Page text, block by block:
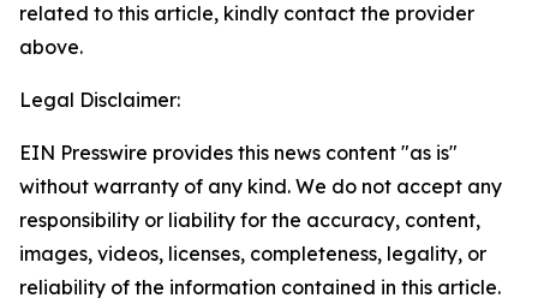
related to this article, kindly contact the provider
above.
Legal Disclaimer:
EIN Presswire provides this news content "as is"
without warranty of any kind. We do not accept any
responsibility or liability for the accuracy, content,
images, videos, licenses, completeness, legality, or
reliability of the information contained in this article.